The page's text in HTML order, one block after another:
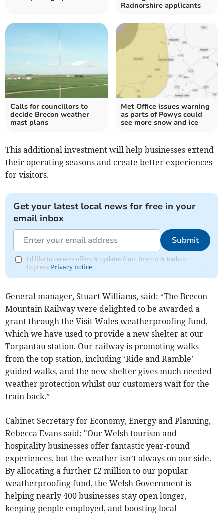
Radnorshire applicants
Calls for councillors to
decide Brecon weather
mast plans
Met Office issues warning
as parts of Powys could
see more snow and ice
This additional investment will help businesses extend
their operating seasons and create better experiences
for visitors.
Get your latest local news for free in your
email inbox
Submit
I'd like to receive offers & updates from Brecon & Radnor
Express.Privacy notice
General manager, Stuart Williams, said: “The Brecon
Mountain Railway were delighted to be awarded a
grant through the Visit Wales weatherproofing fund,
which we have used to provide a new shelter at our
Torpantau station. Our railway is promoting walks
from the top station, including ‘Ride and Ramble’
guided walks, and the new shelter gives much needed
weather protection whilst our customers wait for the
train back.”
Cabinet Secretary for Economy, Energy and Planning,
Rebecca Evans said: "Our Welsh tourism and
hospitality businesses offer fantastic year-round
experiences, but the weather isn’t always on our side.
By allocating a further £2 million to our popular
weatherproofing fund, the Welsh Government is
helping nearly 400 businesses stay open longer,
keeping people employed, and boosting local